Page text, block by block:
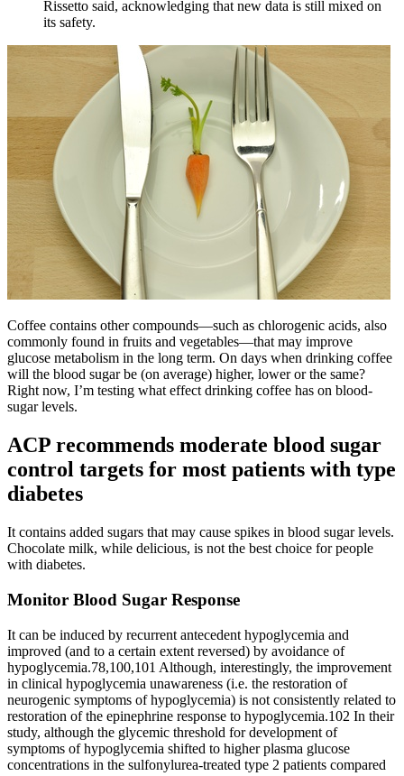
Rissetto said, acknowledging that new data is still mixed on
its safety.
Coffee contains other compounds—such as chlorogenic acids, also
commonly found in fruits and vegetables—that may improve
glucose metabolism in the long term. On days when drinking coffee
will the blood sugar be (on average) higher, lower or the same?
Right now, I’m testing what effect drinking coffee has on blood-
sugar levels.
ACP recommends moderate blood sugar
control targets for most patients with type
diabetes
It contains added sugars that may cause spikes in blood sugar levels.
Chocolate milk, while delicious, is not the best choice for people
with diabetes.
Monitor Blood Sugar Response
It can be induced by recurrent antecedent hypoglycemia and
improved (and to a certain extent reversed) by avoidance of
hypoglycemia.78,100,101 Although, interestingly, the improvement
in clinical hypoglycemia unawareness (i.e. the restoration of
neurogenic symptoms of hypoglycemia) is not consistently related to
restoration of the epinephrine response to hypoglycemia.102 In their
study, although the glycemic threshold for development of
symptoms of hypoglycemia shifted to higher plasma glucose
concentrations in the sulfonylurea-treated type 2 patients compared